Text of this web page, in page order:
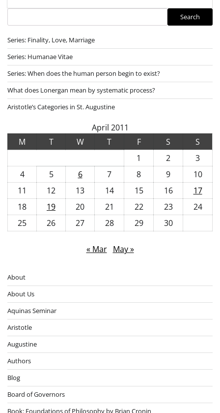
Search
Series: Finality, Love, Marriage
Series: Humanae Vitae
Series: When does the human person begin to exist?
What does Lonergan mean by systematic process?
Aristotle’s Categories in St. Augustine
April 2011
M
T W T F S
S
1
2
3
4
5 6 7 8 9
10
11
12 13 14 15 16
17
18
19 20 21 22 23
24
25
26 27 28 29 30
« Mar May »
About
About Us
Aquinas Seminar
Aristotle
Augustine
Authors
Blog
Board of Governors
Book: Foundations of Philosophy by Brian Cronin